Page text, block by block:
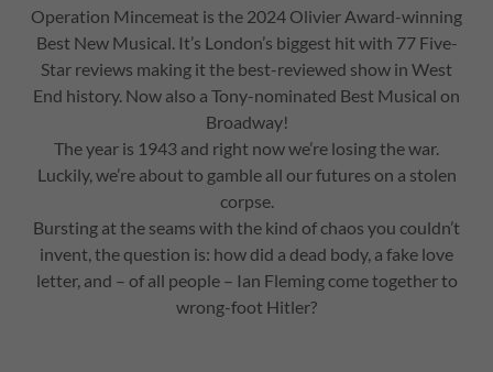
Operation Mincemeat is the 2024 Olivier Award-winning
Best New Musical. It’s London’s biggest hit with 77 Five-
Star reviews making it the best-reviewed show in West
End history. Now also a Tony-nominated Best Musical on
Broadway!
The year is 1943 and right now we’re losing the war.
Luckily, we’re about to gamble all our futures on a stolen
corpse.
Bursting at the seams with the kind of chaos you couldn’t
invent, the question is: how did a dead body, a fake love
letter, and – of all people – Ian Fleming come together to
wrong-foot Hitler?